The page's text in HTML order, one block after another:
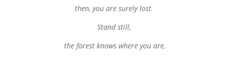
then, you are surely lost.
Stand still,
the forest knows where you are,